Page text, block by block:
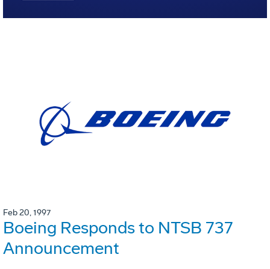
Feb 20, 1997
Boeing Responds to NTSB 737
Announcement